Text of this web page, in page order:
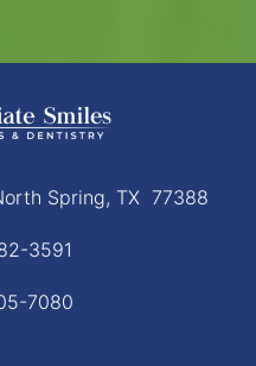
Spring, TX 77388
3591
7080